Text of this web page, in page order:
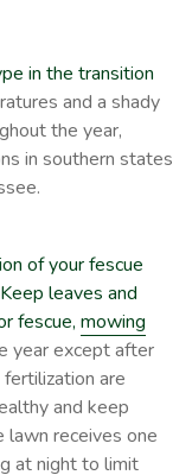
in the transition
and a shady
the year,
in southern states
of your fescue
leaves and
fescue, mowing
year except after
are
and keep
lawn receives one
at night to limit